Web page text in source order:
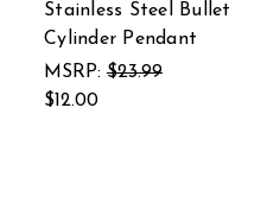
Stainless Steel Bullet
Cylinder Pendant
MSRP: $23.99
$12.00